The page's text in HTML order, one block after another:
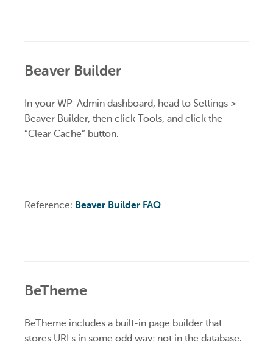
Beaver Builder
In your WP-Admin dashboard, head to Settings >
Beaver Builder, then click Tools, and click the
“Clear Cache” button.
Reference: Beaver Builder FAQ
BeTheme
BeTheme includes a built-in page builder that
stores URLs in some odd way; not in the database.